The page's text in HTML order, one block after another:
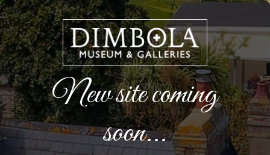
New site coming
soon...